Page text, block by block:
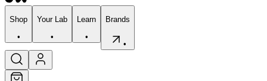
Shop
•
Your Lab
•
Learn
•
Brands
•